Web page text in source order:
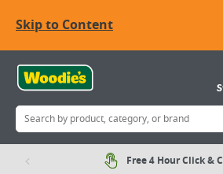
Skip to Content
Free 4 Hour Click &